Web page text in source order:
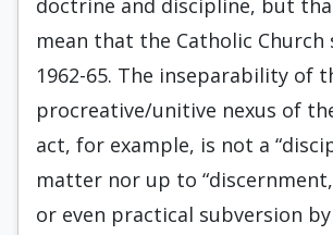
doctrine and discipline, but
mean that the Catholic
1962-65. The inseparability of
procreative/unitive nexus of
act, for example, is not a
matter nor up to
or even practical subversion by